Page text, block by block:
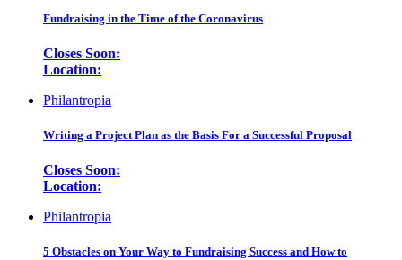
Fundraising in the Time of the Coronavirus
Closes Soon:
Location:
Philantropia
Writing a Project Plan as the Basis For a Successful Proposal
Closes Soon:
Location:
Philantropia
5 Obstacles on Your Way to Fundraising Success and How to